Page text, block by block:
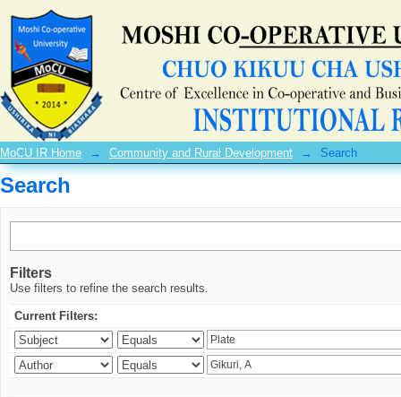
Search
MoCU IR Home → Community and Rural Development → Search
Search
Filters
Use filters to refine the search results.
Current Filters: